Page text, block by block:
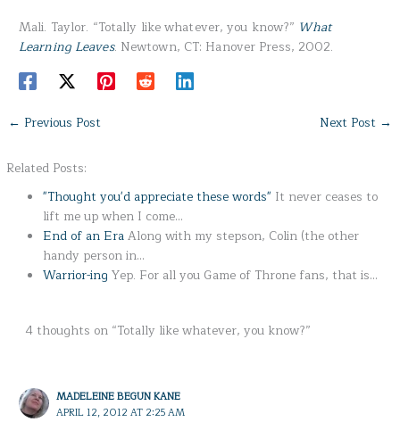
Mali. Taylor. “Totally like whatever, you know?” What
Learning Leaves. Newtown, CT: Hanover Press, 2002.
← Previous Post Next Post →
Related Posts:
"Thought you'd appreciate these words" It never ceases to
lift me up when I come…
End of an EraAlong with my stepson, Colin (the other
handy person in…
Warrior-ing Yep. For all you Game of Throne fans, that is…
4 thoughts on “Totally like whatever, you know?”
MADELEINE BEGUN KANE
APRIL 12, 2012 AT 2:25 AM